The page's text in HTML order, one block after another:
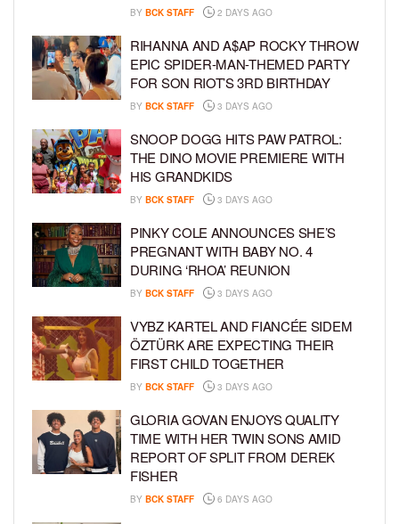
BY BCK STAFF 2 DAYS AGO
RIHANNA AND A$AP ROCKY THROW
EPIC SPIDER-MAN-THEMED PARTY
FOR SON RIOT’S 3RD BIRTHDAY
BY BCK STAFF 3 DAYS AGO
SNOOP DOGG HITS PAW PATROL:
THE DINO MOVIE PREMIERE WITH
HIS GRANDKIDS
BY BCK STAFF 3 DAYS AGO
PINKY COLE ANNOUNCES SHE’S
PREGNANT WITH BABY NO. 4
DURING ‘RHOA’ REUNION
BY BCK STAFF 3 DAYS AGO
VYBZ KARTEL AND FIANCÉE SIDEM
ÖZTÜRK ARE EXPECTING THEIR
FIRST CHILD TOGETHER
BY BCK STAFF 3 DAYS AGO
GLORIA GOVAN ENJOYS QUALITY
TIME WITH HER TWIN SONS AMID
REPORT OF SPLIT FROM DEREK
FISHER
BY BCK STAFF 6 DAYS AGO